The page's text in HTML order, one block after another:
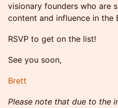
visionary founders who are
content and influence in the
RSVP to get on the list!
See you soon,
Brett
Please note that due to the